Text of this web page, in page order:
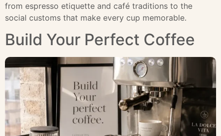
from espresso etiquette and café traditions to the
social customs that make every cup memorable.
Build Your Perfect Coffee